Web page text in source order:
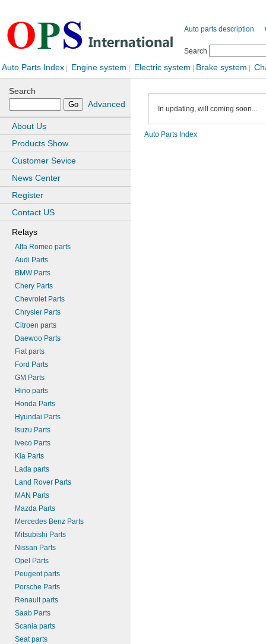
Auto parts description
Search
Auto Parts Index Engine system Electric system Brake system
Search
Advanced
About Us
Products Show
Customer Sevice
News Center
Register
Contact US
Relays
Alfa Romeo parts
Audi Parts
BMW Parts
Chery Parts
Chevrolet Parts
Chrysler Parts
Citroen parts
Daewoo Parts
Fiat parts
Ford Parts
GM Parts
Hino parts
Honda Parts
Hyundai Parts
Isuzu Parts
Iveco Parts
Kia Parts
Lada parts
Land Rover Parts
MAN Parts
Mazda Parts
Mercedes Benz Parts
Mitsubishi Parts
Nissan Parts
Opel Parts
Peugeot parts
Porsche Parts
Renault parts
Saab Parts
Scania parts
Seat parts
In updating, will coming soon...
Auto Parts Index